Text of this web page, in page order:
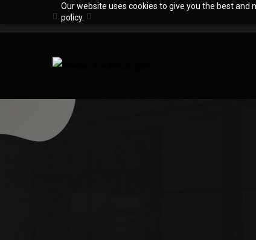
Our website uses cookies to give you the best and
policy.